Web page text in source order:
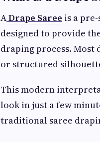
ADrape Saree is a
designed to provide
draping process. Most
or structured
This modern
look in just a few
traditional saree